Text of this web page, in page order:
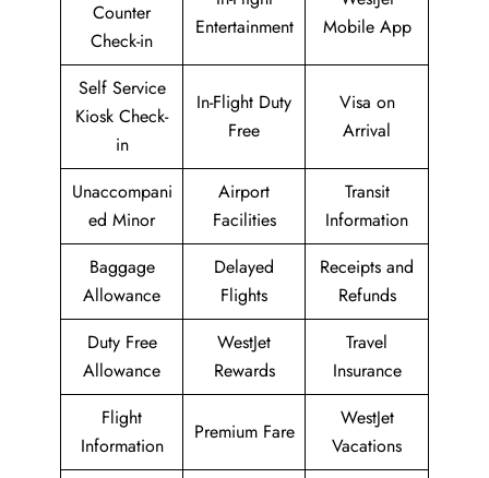
Counter
Check-in
Entertainment
Mobile App
Self Service
Kiosk Check-
in
In-Flight Duty
Free
Visa on
Arrival
Unaccompani
ed Minor
Airport
Facilities
Transit
Information
Baggage
Allowance
Delayed
Flights
Receipts and
Refunds
Duty Free
Allowance
WestJet
Rewards
Travel
Insurance
Flight
Information
Premium Fare
WestJet
Vacations